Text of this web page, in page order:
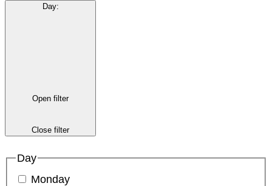
Day:
Open filter
Close filter
Day
Monday